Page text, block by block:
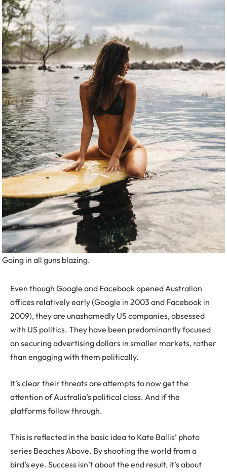
Going in all guns blazing.
Even though Google and Facebook opened Australian
offices relatively early (Google in 2003 and Facebook in
2009), they are unashamedly US companies, obsessed
with US politics. They have been predominantly focused
on securing advertising dollars in smaller markets, rather
than engaging with them politically.
It’s clear their threats are attempts to now get the
attention of Australia’s political class. And if the
platforms follow through.
This is reflected in the basic idea to Kate Ballis’ photo
series Beaches Above. By shooting the world from a
bird’s eye. Success isn’t about the end result, it’s about